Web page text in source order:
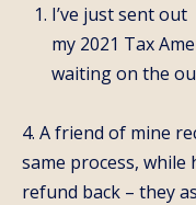
I’ve just sent out
my 2021 Tax
waiting on the
4. A friend of mine
same process,
refund back – they